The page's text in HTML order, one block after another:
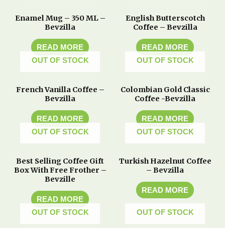
Enamel Mug – 350 ML –
Bevzilla
READ MORE
English Butterscotch
Coffee – Bevzilla
READ MORE
OUT OF STOCK
French Vanilla Coffee –
Bevzilla
READ MORE
OUT OF STOCK
Colombian Gold Classic
Coffee -Bevzilla
READ MORE
OUT OF STOCK
Best Selling Coffee Gift
Box With Free Frother –
Bevzille
READ MORE
OUT OF STOCK
Turkish Hazelnut Coffee
– Bevzilla
READ MORE
OUT OF STOCK OUT OF STOCK